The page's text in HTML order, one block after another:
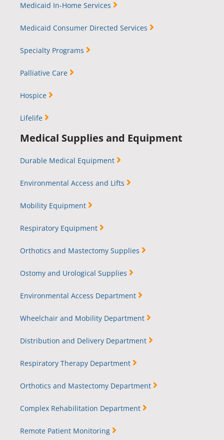
Medicaid In-Home Services
Medicaid Consumer Directed Services
Specialty Programs
Palliative Care
Hospice
Lifelife
Medical Supplies and Equipment
Durable Medical Equipment
Environmental Access and Lifts
Mobility Equipment
Respiratory Equipment
Orthotics and Mastectomy Supplies
Ostomy and Urological Supplies
Environmental Access Department
Wheelchair and Mobility Department
Distribution and Delivery Department
Respiratory Therapy Department
Orthotics and Mastectomy Department
Complex Rehabilitation Department
Remote Patient Monitoring